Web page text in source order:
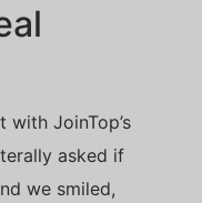
with JoinTop’s
asked if
we smiled,